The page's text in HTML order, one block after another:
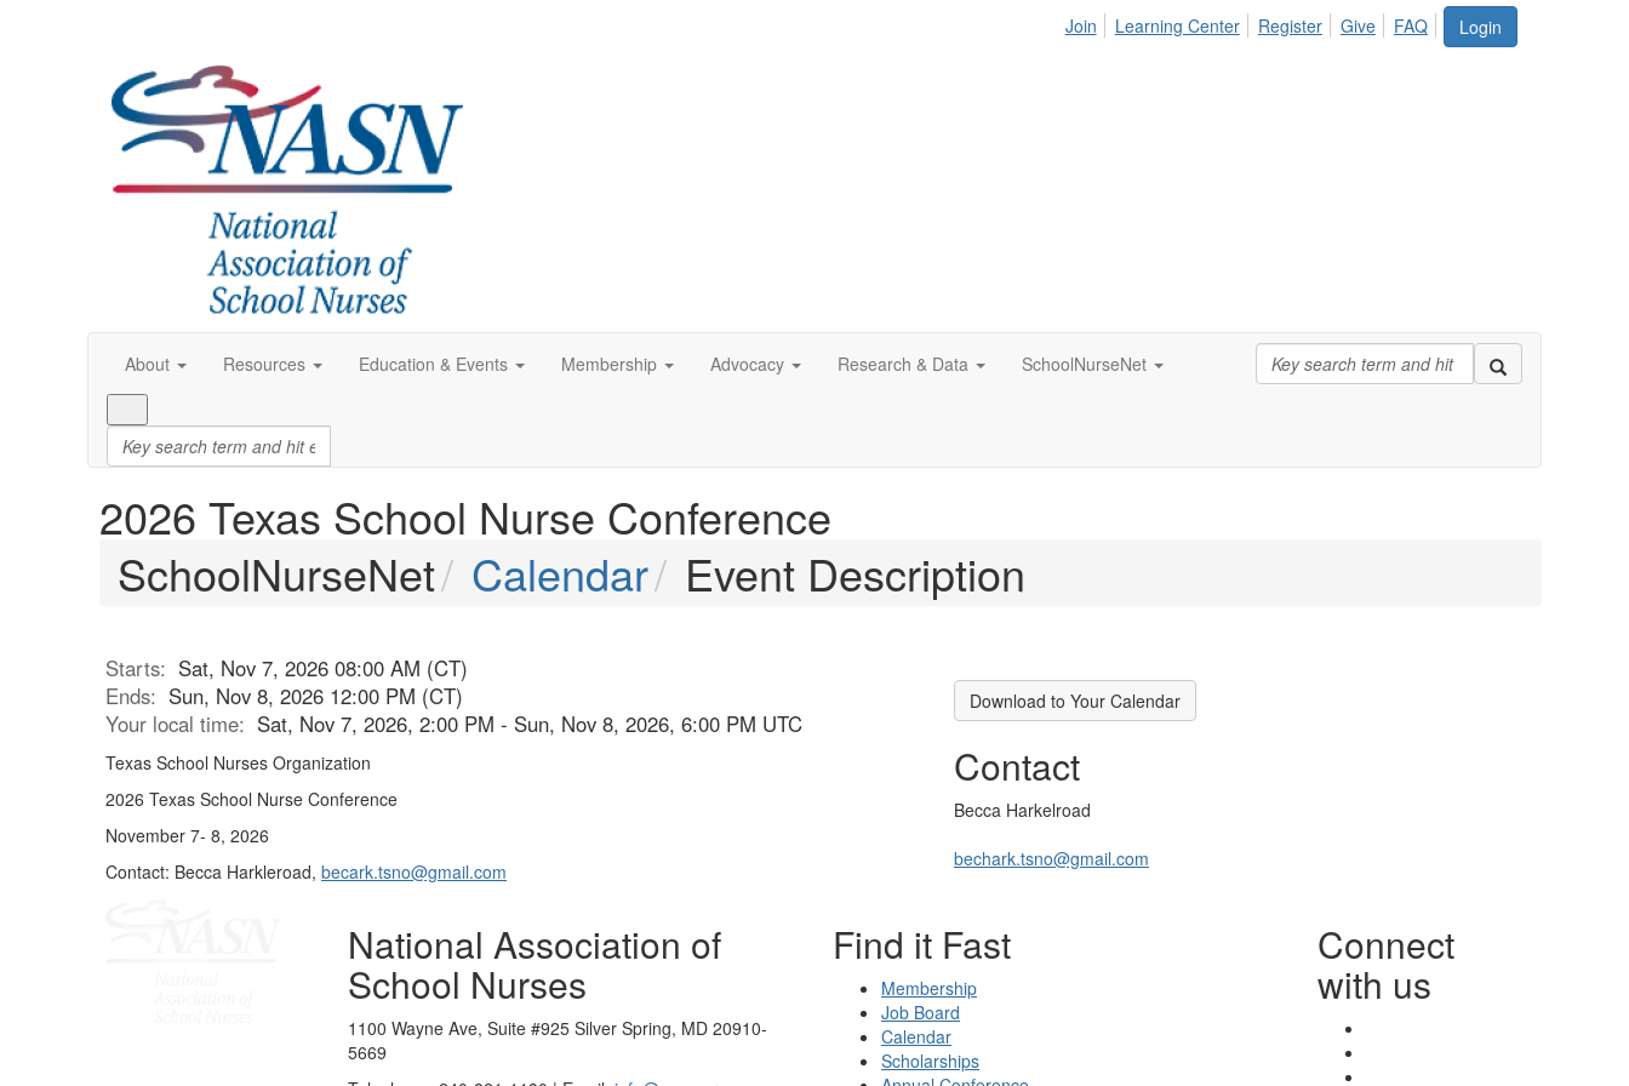
Login
Join Learning Center Register Give FAQ
About Resources Education & Events Membership Advocacy Research & Data SchoolNurseNet
2026 Texas School Nurse Conference
SchoolNurseNet
Calendar Event Description
Starts: Sat, Nov 7, 2026 08:00 AM (CT)
Ends: Sun, Nov 8, 2026 12:00 PM (CT)
Your local time: Sat, Nov 7, 2026, 2:00 PM - Sun, Nov 8, 2026, 6:00 PM UTC
Texas School Nurses Organization
2026 Texas School Nurse Conference
November 7- 8, 2026
Contact: Becca Harkleroad, becark.tsno@gmail.com
Download to Your Calendar
Contact
Becca Harkelroad
bechark.tsno@gmail.com
National Association of
School Nurses
1100 Wayne Ave, Suite #925 Silver Spring, MD 20910-
5669
Find it Fast
Membership
Job Board
Calendar
Scholarships
Connect
with us